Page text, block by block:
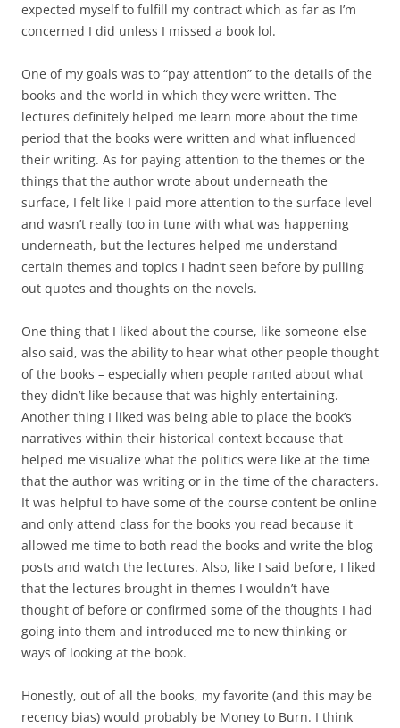
expected myself to fulfill my contract which as far as I’m
concerned I did unless I missed a book lol.
One of my goals was to “pay attention” to the details of the
books and the world in which they were written. The
lectures definitely helped me learn more about the time
period that the books were written and what influenced
their writing. As for paying attention to the themes or the
things that the author wrote about underneath the
surface, I felt like I paid more attention to the surface level
and wasn’t really too in tune with what was happening
underneath, but the lectures helped me understand
certain themes and topics I hadn’t seen before by pulling
out quotes and thoughts on the novels.
One thing that I liked about the course, like someone else
also said, was the ability to hear what other people thought
of the books – especially when people ranted about what
they didn’t like because that was highly entertaining.
Another thing I liked was being able to place the book’s
narratives within their historical context because that
helped me visualize what the politics were like at the time
that the author was writing or in the time of the characters.
It was helpful to have some of the course content be online
and only attend class for the books you read because it
allowed me time to both read the books and write the blog
posts and watch the lectures. Also, like I said before, I liked
that the lectures brought in themes I wouldn’t have
thought of before or confirmed some of the thoughts I had
going into them and introduced me to new thinking or
ways of looking at the book.
Honestly, out of all the books, my favorite (and this may be
recency bias) would probably be Money to Burn. I think